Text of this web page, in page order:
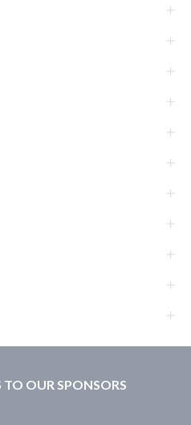
OUR SPONSORS